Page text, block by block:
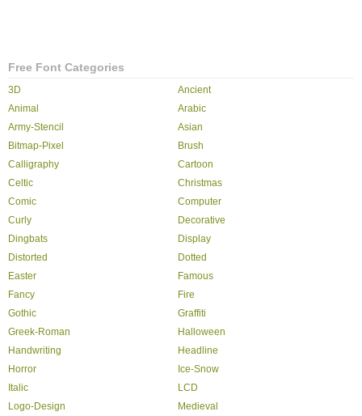
Free Font Categories
3D
Ancient
Animal
Arabic
Army-Stencil
Asian
Bitmap-Pixel
Brush
Calligraphy
Cartoon
Celtic
Christmas
Comic
Computer
Curly
Decorative
Dingbats
Display
Distorted
Dotted
Easter
Famous
Fancy
Fire
Gothic
Graffiti
Greek-Roman
Halloween
Handwriting
Headline
Horror
Ice-Snow
Italic
LCD
Logo-Design
Medieval